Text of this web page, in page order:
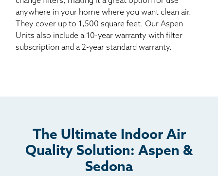
anywhere in your home where you want clean air.
They cover up to 1,500 square feet. Our Aspen
Units also include a 10-year warranty with filter
subscription and a 2-year standard warranty.
The Ultimate Indoor Air
Quality Solution: Aspen &
Sedona